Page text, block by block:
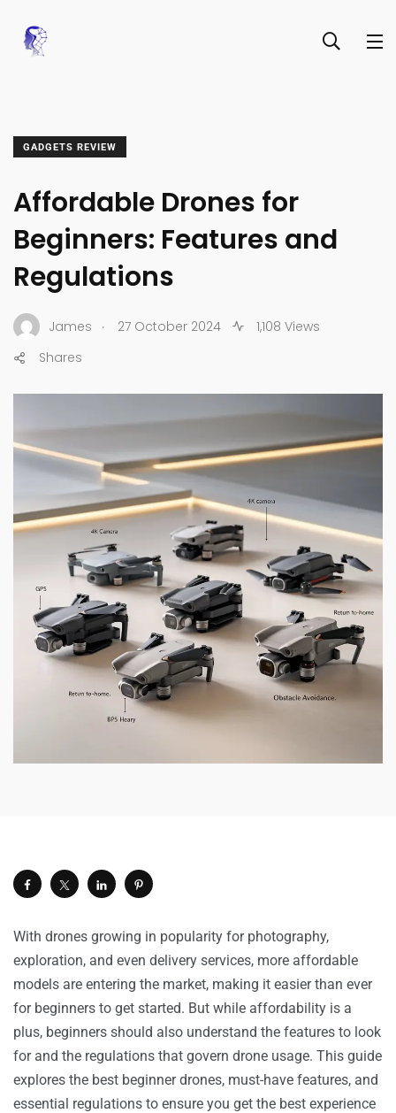
GADGETS REVIEW
Affordable Drones for
Beginners: Features and
Regulations
James . 27 October 2024
1,108 Views
Shares
With drones growing in popularity for photography,
exploration, and even delivery services, more affordable
models are entering the market, making it easier than ever
for beginners to get started. But while affordability is a
plus, beginners should also understand the features to look
for and the regulations that govern drone usage. This guide
explores the best beginner drones, must-have features, and
essential regulations to ensure you get the best experience